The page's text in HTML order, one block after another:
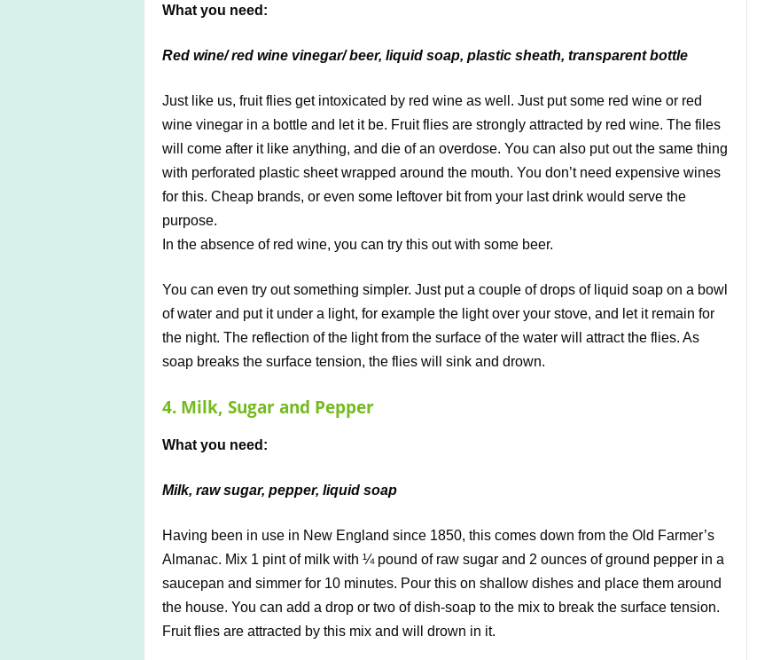
What you need:
Red wine/ red wine vinegar/ beer, liquid soap, plastic sheath, transparent bottle
Just like us, fruit flies get intoxicated by red wine as well. Just put some red wine or red
wine vinegar in a bottle and let it be. Fruit flies are strongly attracted by red wine. The files
will come after it like anything, and die of an overdose. You can also put out the same thing
with perforated plastic sheet wrapped around the mouth. You don’t need expensive wines
for this. Cheap brands, or even some leftover bit from your last drink would serve the
purpose.
In the absence of red wine, you can try this out with some beer.
You can even try out something simpler. Just put a couple of drops of liquid soap on a bowl
of water and put it under a light, for example the light over your stove, and let it remain for
the night. The reflection of the light from the surface of the water will attract the flies. As
soap breaks the surface tension, the flies will sink and drown.
4. Milk, Sugar and Pepper
What you need:
Milk, raw sugar, pepper, liquid soap
Having been in use in New England since 1850, this comes down from the Old Farmer’s
Almanac. Mix 1 pint of milk with ¼ pound of raw sugar and 2 ounces of ground pepper in a
saucepan and simmer for 10 minutes. Pour this on shallow dishes and place them around
the house. You can add a drop or two of dish-soap to the mix to break the surface tension.
Fruit flies are attracted by this mix and will drown in it.